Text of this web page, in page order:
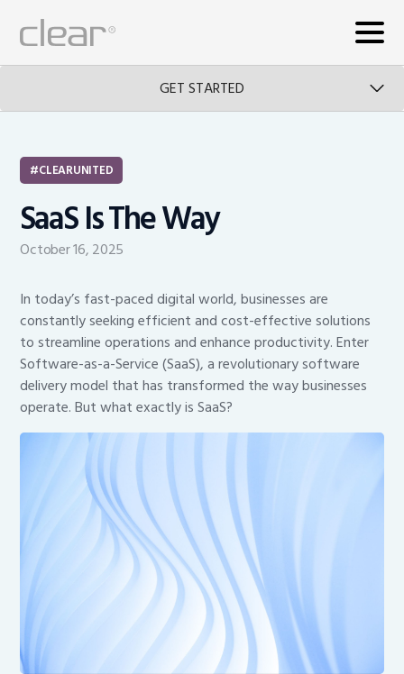
GET STARTED
CLEARUNITED
SaaS Is The Way
October 16, 2025
In today’s fast-paced digital world, businesses are
constantly seeking efficient and cost-effective solutions
to streamline operations and enhance productivity. Enter
Software-as-a-Service (SaaS), a revolutionary software
delivery model that has transformed the way businesses
operate. But what exactly is SaaS?